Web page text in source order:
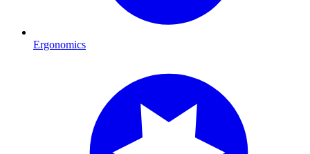
Ergonomics